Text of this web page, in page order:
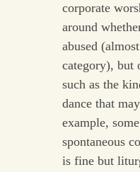
corporate
around
abused
category), but
such as the
dance that
example,
spontaneous
is fine but